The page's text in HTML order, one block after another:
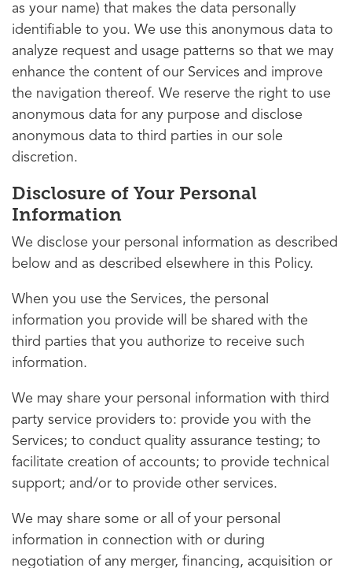
as your name) that makes the data personally
identifiable to you. We use this anonymous data to
analyze request and usage patterns so that we may
enhance the content of our Services and improve
the navigation thereof. We reserve the right to use
anonymous data for any purpose and disclose
anonymous data to third parties in our sole
discretion.
Disclosure of Your Personal
Information
We disclose your personal information as described
below and as described elsewhere in this Policy.
When you use the Services, the personal
information you provide will be shared with the
third parties that you authorize to receive such
information.
We may share your personal information with third
party service providers to: provide you with the
Services; to conduct quality assurance testing; to
facilitate creation of accounts; to provide technical
support; and/or to provide other services.
We may share some or all of your personal
information in connection with or during
negotiation of any merger, financing, acquisition or